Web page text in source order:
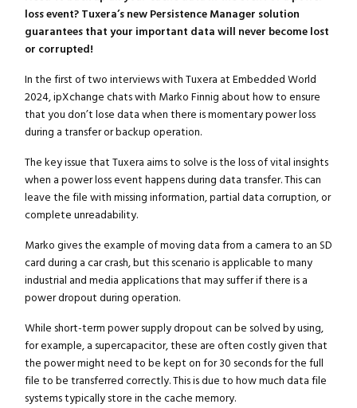
loss event? Tuxera’s new Persistence Manager solution
guarantees that your important data will never become lost
or corrupted!
In the first of two interviews with Tuxera at Embedded World
2024, ipXchange chats with Marko Finnig about how to ensure
that you don’t lose data when there is momentary power loss
during a transfer or backup operation.
The key issue that Tuxera aims to solve is the loss of vital insights
when a power loss event happens during data transfer. This can
leave the file with missing information, partial data corruption, or
complete unreadability.
Marko gives the example of moving data from a camera to an SD
card during a car crash, but this scenario is applicable to many
industrial and media applications that may suffer if there is a
power dropout during operation.
While short-term power supply dropout can be solved by using,
for example, a supercapacitor, these are often costly given that
the power might need to be kept on for 30 seconds for the full
file to be transferred correctly. This is due to how much data file
systems typically store in the cache memory.